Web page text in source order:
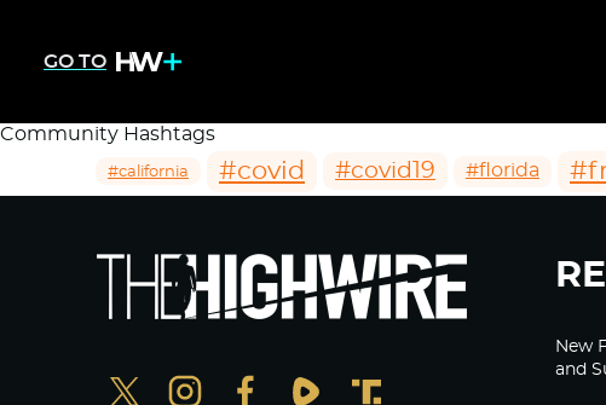
GO TO
Community Hashtags
#california #covid #covid19 #florida
New
and